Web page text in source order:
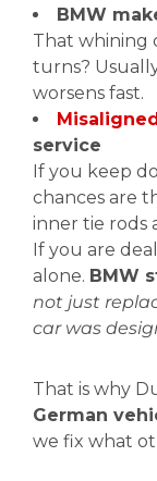
BMW
That whining
turns?
worsens fast.
service
If you keep
chances are
inner tie rods
If you are
alone. BMW
not just
car was
That is why
German
we fix what